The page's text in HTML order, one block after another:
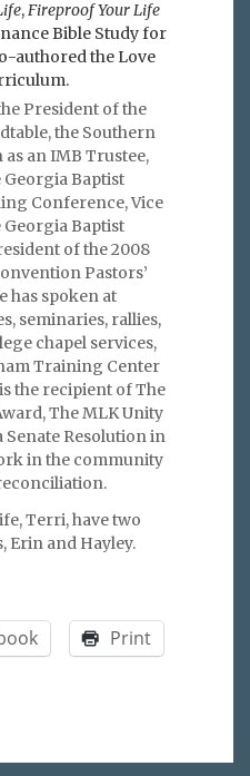
,Fireproof Your Life
Bible Study for
authored the Love
President of the
the Southern
an IMB Trustee,
Baptist
Conference, Vice
Baptist
of the 2008
Pastors’
has spoken at
seminaries, rallies,
chapel services,
Training Center
the recipient of The
The MLK Unity
Senate Resolution in
in the community
Terri, have two
Erin and Hayley.
Print